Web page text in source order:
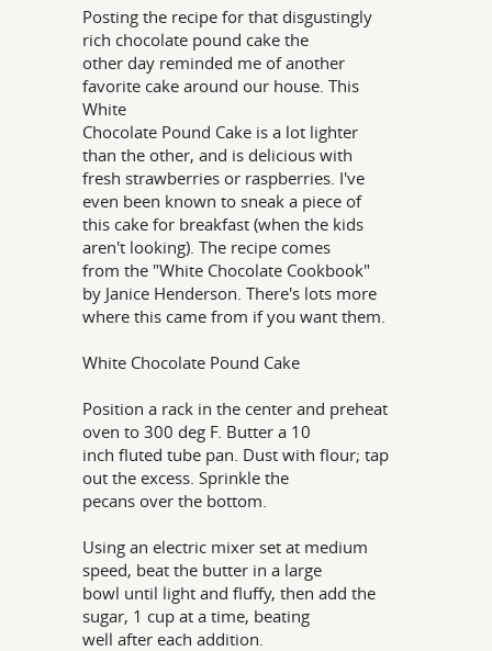
Posting the recipe for that disgustingly
rich chocolate pound cake the
other day reminded me of another
favorite cake around our house. This
White
Chocolate Pound Cake is a lot lighter
than the other, and is delicious with
fresh strawberries or raspberries. I've
even been known to sneak a piece of
this cake for breakfast (when the kids
aren't looking). The recipe comes
from the "White Chocolate Cookbook"
by Janice Henderson. There's lots more
where this came from if you want them.
White Chocolate Pound Cake
Position a rack in the center and preheat
oven to 300 deg F. Butter a 10
inch fluted tube pan. Dust with flour; tap
out the excess. Sprinkle the
pecans over the bottom.
Using an electric mixer set at medium
speed, beat the butter in a large
bowl until light and fluffy, then add the
sugar, 1 cup at a time, beating
well after each addition.